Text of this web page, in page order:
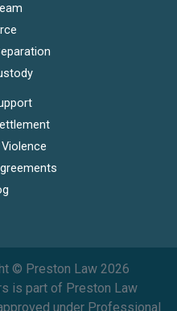
© Preston Law 2026
is part of Preston Law
under Professional